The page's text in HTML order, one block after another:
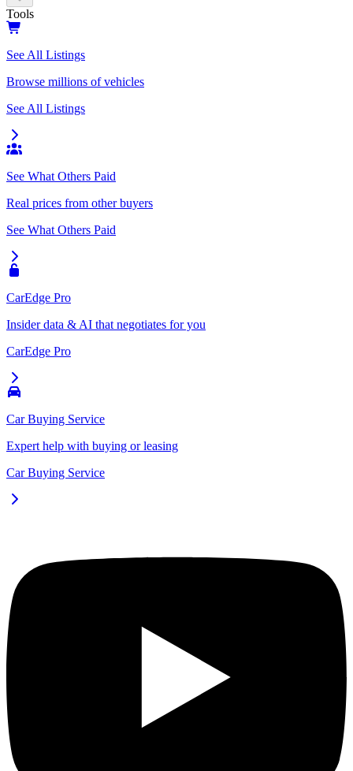
Tools
See All Listings
Browse millions of vehicles
See All Listings
See What Others Paid
Real prices from other buyers
See What Others Paid
CarEdge Pro
Insider data & AI that negotiates for you
CarEdge Pro
Car Buying Service
Expert help with buying or leasing
Car Buying Service